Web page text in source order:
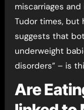
miscarriages
Tudor times, but
suggests that
underweight
disorders” – is
Are